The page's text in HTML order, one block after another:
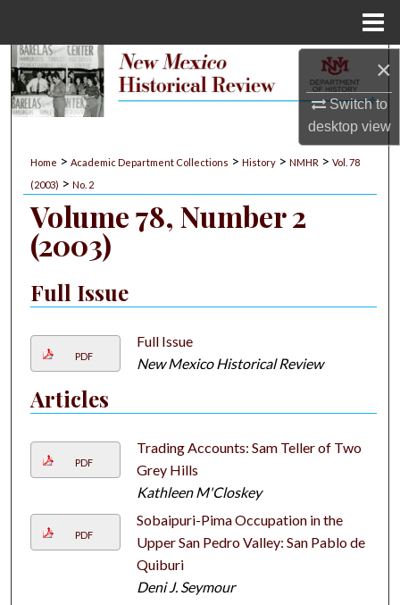
×
Switch to
desktopview
Search
My Account
About
Digital Commons Network™
Home > Academic Department Collections > History > NMHR > Vol. 78
(2003) > No. 2
Volume 78, Number 2
(2003)
Full Issue
PDF
Full Issue
New Mexico Historical Review
Articles
PDF
Trading Accounts: Sam Teller of Two
Grey Hills
Kathleen M'Closkey
PDF
Sobaipuri-Pima Occupation in the
Upper San Pedro Valley: San Pablo de
Quiburi
Deni J. Seymour